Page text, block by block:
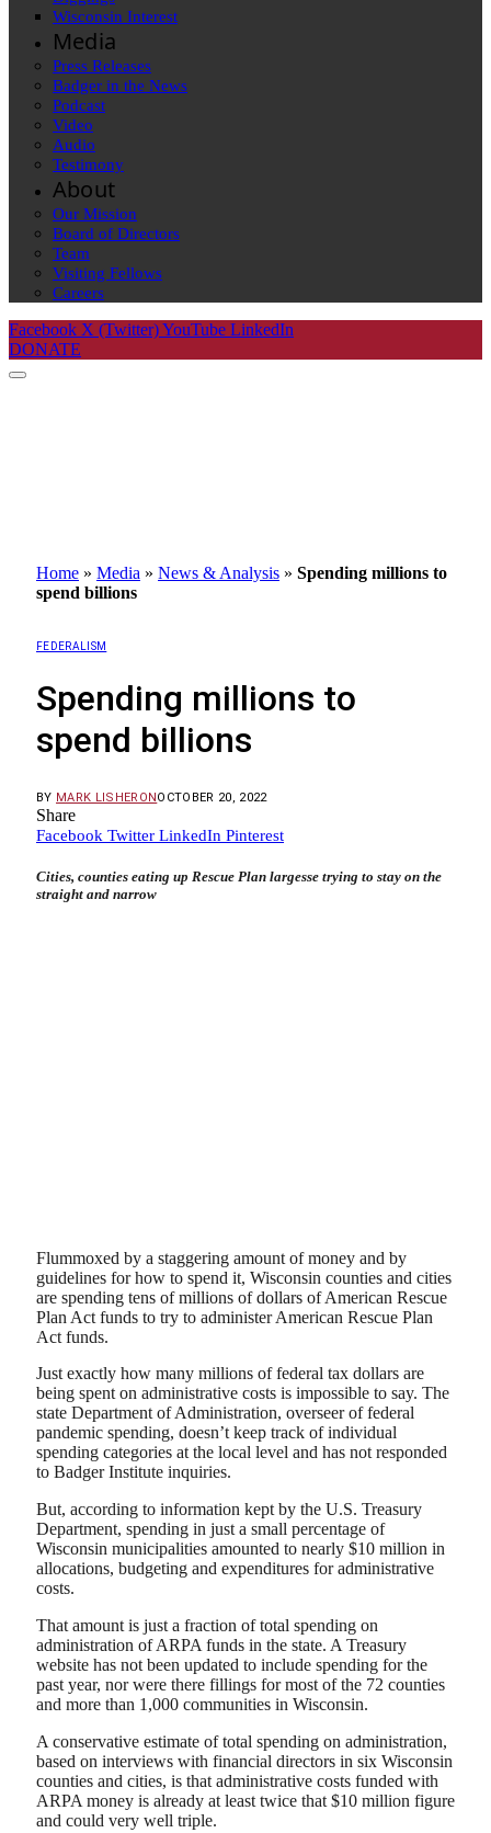
Wisconsin Interest
Media
Press Releases
Badger in the News
Podcast
Video
Audio
Testimony
About
Our Mission
Board of Directors
Team
Visiting Fellows
Careers
Facebook X (Twitter)YouTube LinkedIn
DONATE
Home » Media » News & Analysis » Spending millions to
spend billions
FEDERALISM
Spending millions to
spend billions
BY MARK LISHERONOCTOBER 20, 2022
Share
Facebook Twitter LinkedIn Pinterest
Cities, counties eating up Rescue Plan largesse trying to stay on the
straight and narrow
Flummoxed by a staggering amount of money and by
guidelines for how to spend it, Wisconsin counties and cities
are spending tens of millions of dollars of American Rescue
Plan Act funds to try to administer American Rescue Plan
Act funds.
Just exactly how many millions of federal tax dollars are
being spent on administrative costs is impossible to say. The
state Department of Administration, overseer of federal
pandemic spending, doesn’t keep track of individual
spending categories at the local level and has not responded
to Badger Institute inquiries.
But, according to information kept by the U.S. Treasury
Department, spending in just a small percentage of
Wisconsin municipalities amounted to nearly $10 million in
allocations, budgeting and expenditures for administrative
costs.
That amount is just a fraction of total spending on
administration of ARPA funds in the state. A Treasury
website has not been updated to include spending for the
past year, nor were there fillings for most of the 72 counties
and more than 1,000 communities in Wisconsin.
A conservative estimate of total spending on administration,
based on interviews with financial directors in six Wisconsin
counties and cities, is that administrative costs funded with
ARPA money is already at least twice that $10 million figure
and could very well triple.